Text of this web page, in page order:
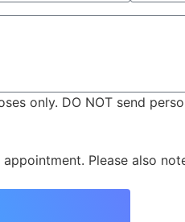
only. DO NOT send
Please also